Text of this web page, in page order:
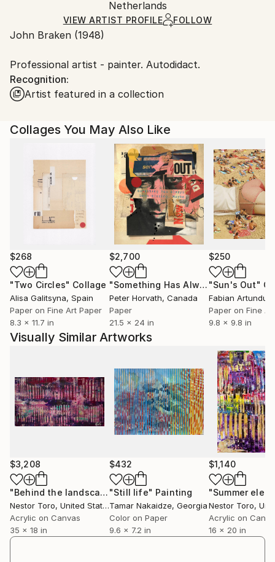
Ships in a Box
and adhering to Saatchi Art’spackaging guidelines.
Ships From:
Netherlands.
Netherlands
VIEW ARTIST PROFILE FOLLOW
John Braken (1948)
Professional artist - painter. Autodidact.
Recognition:
Artist featured in a collection
Collages You May Also Like
$268
"Two Circles" Collage
Alisa Galitsyna, Spain
Paper on Fine Art Paper
8.3 x 11.7 in
$2,700
"Something Has Always Been Missing - Limited Edition 1/6"
Peter Horvath, Canada
Paper
21.5 x 24 in
$250
"Sun's Out"
Paper on Fine
9.8 x 9.8 in
Visually Similar Artworks
$3,208
"Behind the landscape 2" Painting
Nestor Toro, United States
Acrylic on Canvas
35 x 18 in
$432
"Still life" Painting
Tamar Nakaidze, Georgia
Color on Paper
9.6 x 7.2 in
$1,140
"Summer
Nestor Toro,
Acrylic on
16 x 20 in